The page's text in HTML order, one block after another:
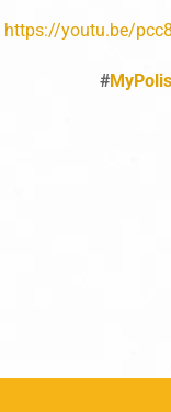
https://youtu.be/
#